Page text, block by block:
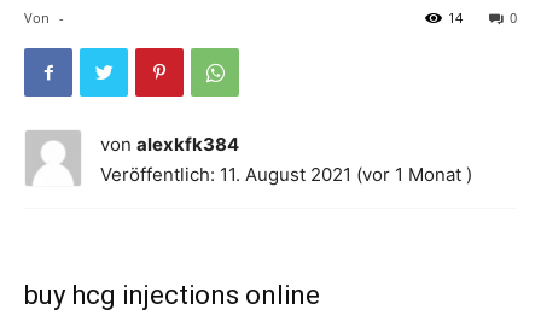
Von - 0
14
von alexkfk384
Veröffentlich: 11. August 2021 (vor 1 Monat )
buy hcg injections online